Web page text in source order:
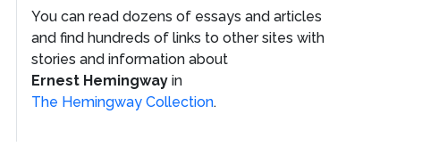
You can read dozens of essays and articles
and find hundreds of links to other sites with
stories and information about
Ernest Hemingway in
The Hemingway Collection.